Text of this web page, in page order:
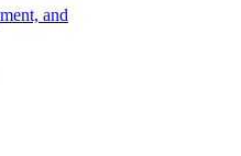
and